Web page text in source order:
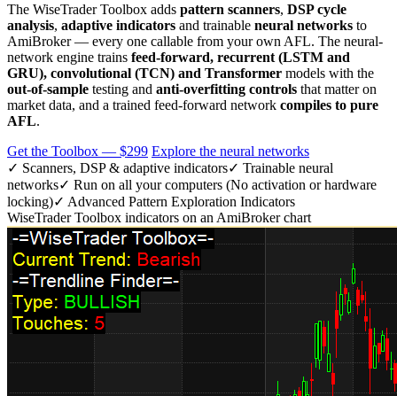
The WiseTrader Toolbox adds pattern scanners, DSP cycle
analysis, adaptive indicators and trainable neural networks to
AmiBroker — every one callable from your own AFL. The neural-
network engine trains feed-forward, recurrent (LSTM and
GRU), convolutional (TCN) and Transformer models with the
out-of-sample testing and anti-overfitting controls that matter on
market data, and a trained feed-forward network compiles to pure
AFL.
Get the Toolbox — $299 Explore the neural networks
✓ Scanners, DSP & adaptive indicators✓ Trainable neural
networks✓ Run on all your computers (No activation or hardware
locking)✓ Advanced Pattern Exploration Indicators
WiseTrader Toolbox indicators on an AmiBroker chart